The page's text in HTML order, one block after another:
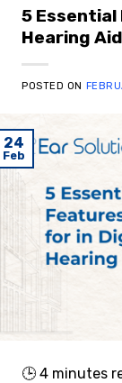
5
Hearing
POSTED ON
24
Feb
🕒 4 minutes